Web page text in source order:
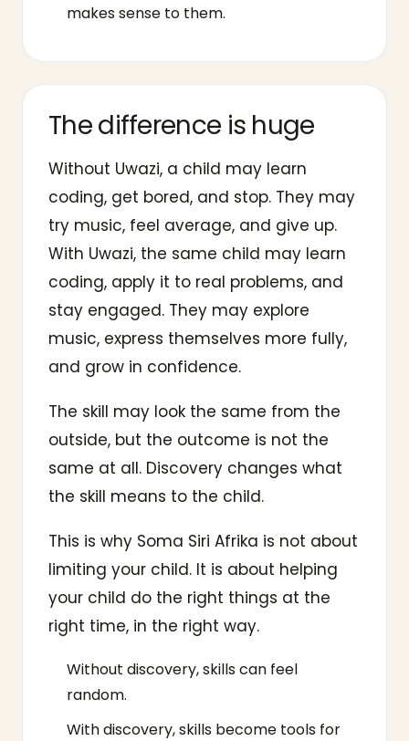
makes sense to them.
The difference is huge
Without Uwazi, a child may learn
coding, get bored, and stop. They may
try music, feel average, and give up.
With Uwazi, the same child may learn
coding, apply it to real problems, and
stay engaged. They may explore
music, express themselves more fully,
and grow in confidence.
The skill may look the same from the
outside, but the outcome is not the
same at all. Discovery changes what
the skill means to the child.
This is why Soma Siri Afrika is not about
limiting your child. It is about helping
your child do the right things at the
right time, in the right way.
Without discovery, skills can feel
random.
With discovery, skills become tools for